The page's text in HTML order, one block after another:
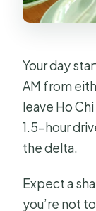
Your day
AM from
leave Ho
1.5-hour
the delta.
Expect a
you’re not